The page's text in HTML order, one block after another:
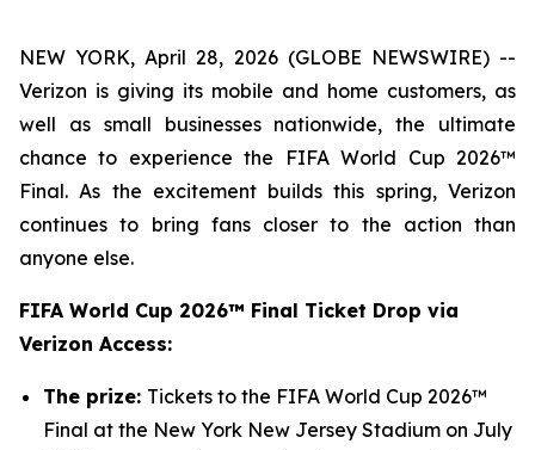
NEW YORK, April 28, 2026 (GLOBE NEWSWIRE) --
Verizon is giving its mobile and home customers, as
well as small businesses nationwide, the ultimate
chance to experience the FIFA World Cup 2026™
Final. As the excitement builds this spring, Verizon
continues to bring fans closer to the action than
anyone else.
FIFA World Cup 2026™ Final Ticket Drop via
Verizon Access:
The prize: Tickets to the FIFA World Cup 2026™
Final at the New York New Jersey Stadium on July